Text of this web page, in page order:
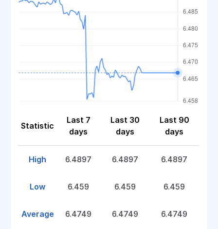
Statistic
Last 7
days
Last 30
days
Last 90
days
High 6.4897 6.4897 6.4897
Low 6.459 6.459 6.459
Average 6.4749 6.4749 6.4749